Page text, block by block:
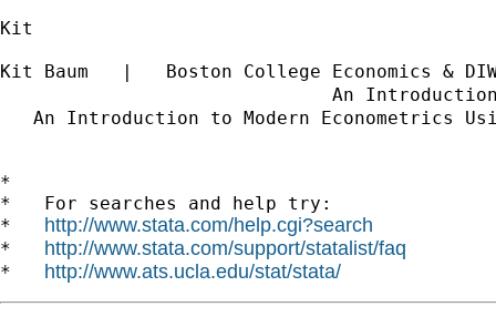
Kit
Kit Baum   |   Boston College Economics
An
An Introduction to Modern Econometrics
*
*   For searches and help try:
* http://www.stata.com/help.cgi?search
* http://www.stata.com/support/statalist/faq
* http://www.ats.ucla.edu/stat/stata/